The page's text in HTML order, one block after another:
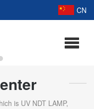
CN
is UV NDT LAMP,